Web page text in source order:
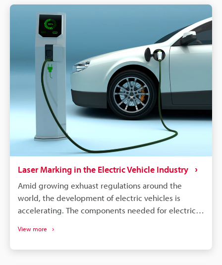
Laser Marking in the Electric Vehicle Industry
Amid growing exhuast regulations around the
world, the development of electric vehicles is
accelerating. The components needed for electric
components need some form of identification or
View more